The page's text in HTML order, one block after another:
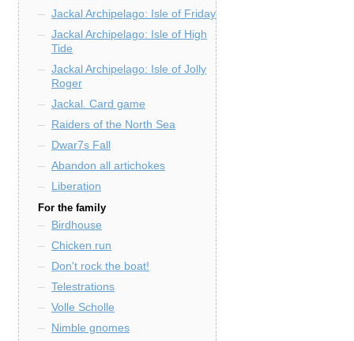
Jackal Archipelago: Isle of Friday
Jackal Archipelago: Isle of High
Tide
Jackal Archipelago: Isle of Jolly
Roger
Jackal. Card game
Raiders of the North Sea
Dwar7s Fall
Abandon all artichokes
Liberation
For the family
Birdhouse
Chicken run
Don't rock the boat!
Telestrations
Volle Scholle
Nimble gnomes